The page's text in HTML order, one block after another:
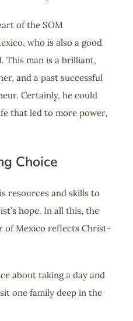
of the SOM
who is also a good
This man is a brilliant,
and a past successful
Certainly, he could
that led to more power,
Choice
resources and skills to
hope. In all this, the
of Mexico reflects Christ-
about taking a day and
one family deep in the